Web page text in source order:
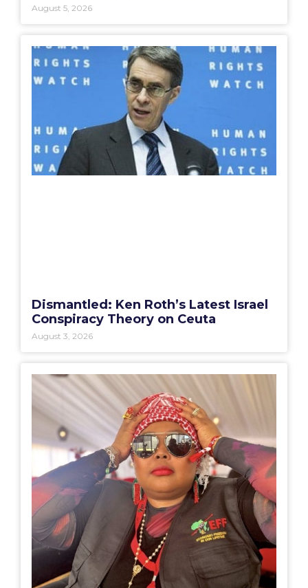
August 5, 2026
Dismantled: Ken Roth’s Latest Israel
Conspiracy Theory on Ceuta
August 3, 2026